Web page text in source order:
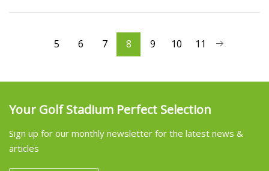
5 6 7 8 9 10 11
Your Golf Stadium Perfect Selection
Sign up for our monthly newsletter for the latest news &
articles